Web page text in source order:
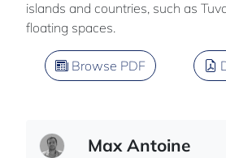
islands and countries, such as
floating spaces.
Browse PDF
Max Antoine